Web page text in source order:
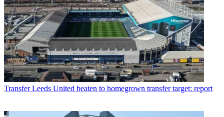
Transfer Leeds United beaten to homegrown transfer target: report